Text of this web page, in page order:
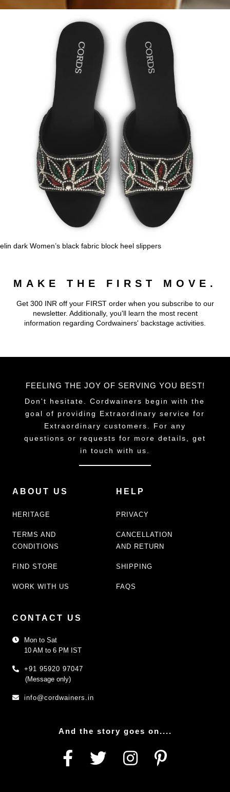
elin dark Women’s black fabric block heel slippers
MAKE THE FIRST MOVE.
Get 300 INR off your FIRST order when you subscribe to our
newsletter. Additionally, you'll learn the most recent
information regarding Cordwainers' backstage activities.
FEELING THE JOY OF SERVING YOU BEST!
Don't hesitate. Cordwainers begin with the
goal of providing Extraordinary service for
Extraordinary customers. For any
questions or requests for more details, get
in touch with us.
ABOUT US
HERITAGE
TERMS AND
CONDITIONS
FIND STORE
WORK WITH US
HELP
PRIVACY
CANCELLATION
AND RETURN
SHIPPING
FAQS
CONTACT US
Mon to Sat
10 AM to 6 PM IST
+91 95920 97047
(Message only)
info@cordwainers.in
And the story goes on....